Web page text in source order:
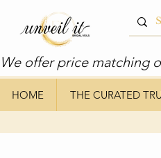
We offer price matching
HOME THE CURATED